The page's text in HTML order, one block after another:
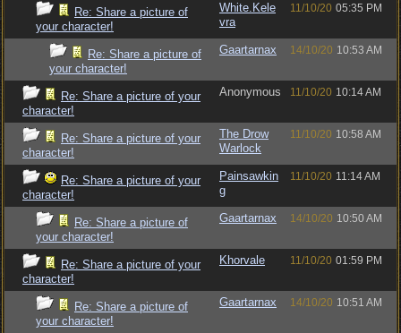
Re: Share a picture of
your character!
White.Kele
vra
11/10/20 05:35 PM
Re: Share a picture of
your character!
Gaartarnax 14/10/20 10:53 AM
Re: Share a picture of your
character!
Anonymous 11/10/20 10:14 AM
Re: Share a picture of your
character!
The Drow
Warlock
11/10/20 10:58 AM
Re: Share a picture of your
character!
Painsawkin
g
11/10/20 11:14 AM
Re: Share a picture of
your character!
Gaartarnax 14/10/20 10:50 AM
Re: Share a picture of your
character!
Khorvale 11/10/20 01:59 PM
Re: Share a picture of
your character!
Gaartarnax 14/10/20 10:51 AM